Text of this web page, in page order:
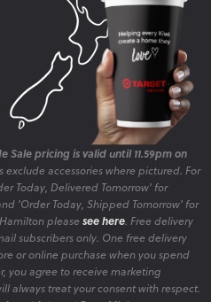
Sale pricing is valid until 11.59pm on
exclude accessories where pictured. For
Today, Delivered Tomorrow' for
'Order Today, Shipped Tomorrow' for
please see here. Free delivery
subscribers only. One free delivery
or online purchase when you spend
you agree to receive marketing
always treat your consent with respect.